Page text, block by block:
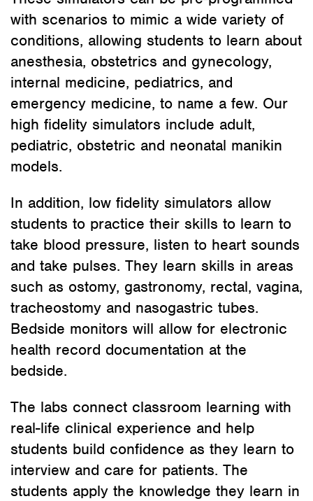
with scenarios to mimic a wide variety of
conditions, allowing students to learn about
anesthesia, obstetrics and gynecology,
internal medicine, pediatrics, and
emergency medicine, to name a few. Our
high fidelity simulators include adult,
pediatric, obstetric and neonatal manikin
models.
In addition, low fidelity simulators allow
students to practice their skills to learn to
take blood pressure, listen to heart sounds
and take pulses. They learn skills in areas
such as ostomy, gastronomy, rectal, vagina,
tracheostomy and nasogastric tubes.
Bedside monitors will allow for electronic
health record documentation at the
bedside.
The labs connect classroom learning with
real-life clinical experience and help
students build confidence as they learn to
interview and care for patients. The
students apply the knowledge they learn in